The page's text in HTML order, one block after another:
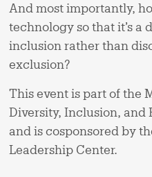
And most importantly,
technology so that it’s a
inclusion rather than
exclusion?
This event is part of the
Diversity, Inclusion, and
and is cosponsored by
Leadership Center.